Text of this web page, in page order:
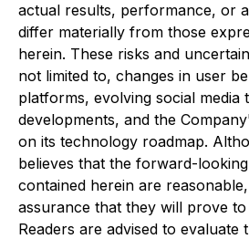
actual results, performance, or
differ materially from those
herein. These risks and
not limited to, changes in user
platforms, evolving social media
developments, and the
on its technology roadmap.
believes that the forward-
contained herein are
assurance that they will prove
Readers are advised to evaluate